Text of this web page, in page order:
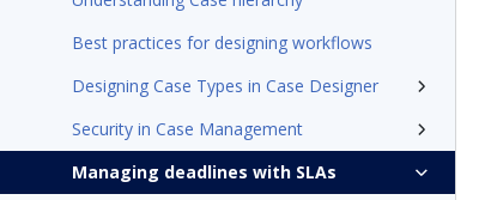
Best practices for designing workflows
Designing Case Types in Case Designer
Security in Case Management
Managing deadlines with SLAs